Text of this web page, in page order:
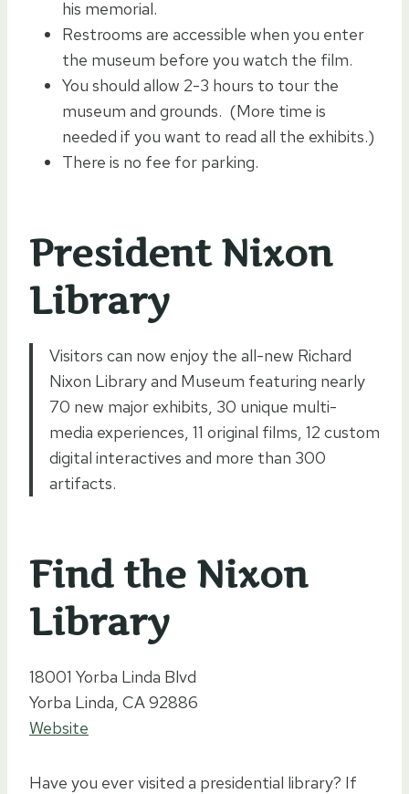
his memorial.
Restrooms are accessible when you enter
the museum before you watch the film.
You should allow 2-3 hours to tour the
museum and grounds. (More time is
needed if you want to read all the exhibits.)
There is no fee for parking.
President Nixon
Library
Visitors can now enjoy the all-new Richard
Nixon Library and Museum featuring nearly
70 new major exhibits, 30 unique multi-
media experiences, 11 original films, 12 custom
digital interactives and more than 300
artifacts.
Find the Nixon
Library
18001 Yorba Linda Blvd
Yorba Linda, CA 92886
Website
Have you ever visited a presidential library? If